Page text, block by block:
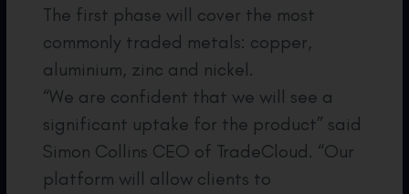
The first phase will cover the most
commonly traded metals: copper,
aluminium, zinc and nickel.
“We are confident that we will see a
significant uptake for the product” said
Simon Collins CEO of TradeCloud. “Our
platform will allow clients to